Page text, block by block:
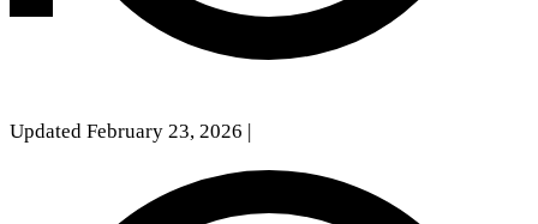
Updated February 23, 2026